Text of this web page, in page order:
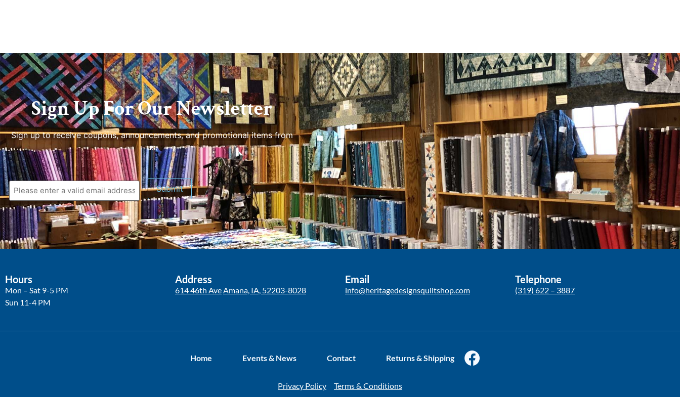
Sign Up For Our Newsletter
Sign up to receive coupons, announcements, and promotional items from
us.
Hours
Mon – Sat 9-5 PM
Sun 11-4 PM
Address
614 46th AveAmana, IA, 52203-8028
Email
info@heritagedesignsquiltshop.com
Telephone
(319) 622 – 3887
Home Events & News Contact Returns & Shipping
Privacy Policy Terms & Conditions